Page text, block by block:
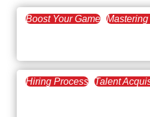
Boost Your Game
Hiring Process Talent